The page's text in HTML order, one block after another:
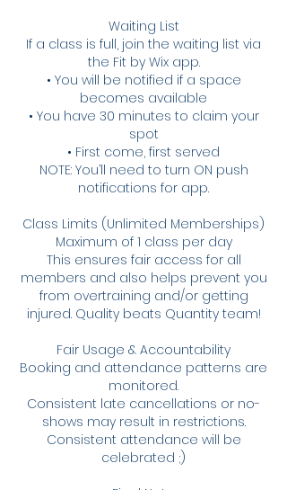
Waiting List
If a class is full, join the waiting list via
the Fit by Wix app.
• You will be notified if a space
becomes available
• You have 30 minutes to claim your
spot
• First come, first served
NOTE: You’ll need to turn ON push
notifications for app.
Class Limits (Unlimited Memberships)
Maximum of 1 class per day
This ensures fair access for all
members and also helps prevent you
from overtraining and/or getting
injured. Quality beats Quantity team!
Fair Usage & Accountability
Booking and attendance patterns are
monitored.
Consistent late cancellations or no-
shows may result in restrictions.
Consistent attendance will be
celebrated ;)